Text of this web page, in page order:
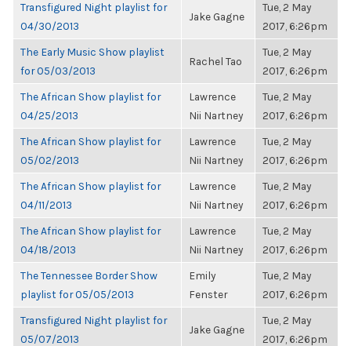
Transfigured Night playlist for
04/30/2013
Jake Gagne
Tue, 2 May
2017, 6:26pm
The Early Music Show playlist
for 05/03/2013
Rachel Tao
Tue, 2 May
2017, 6:26pm
The African Show playlist for
04/25/2013
Lawrence
Nii Nartney
Tue, 2 May
2017, 6:26pm
The African Show playlist for
05/02/2013
Lawrence
Nii Nartney
Tue, 2 May
2017, 6:26pm
The African Show playlist for
04/11/2013
Lawrence
Nii Nartney
Tue, 2 May
2017, 6:26pm
The African Show playlist for
04/18/2013
Lawrence
Nii Nartney
Tue, 2 May
2017, 6:26pm
The Tennessee Border Show
playlist for 05/05/2013
Emily
Fenster
Tue, 2 May
2017, 6:26pm
Transfigured Night playlist for
05/07/2013
Jake Gagne
Tue, 2 May
2017, 6:26pm